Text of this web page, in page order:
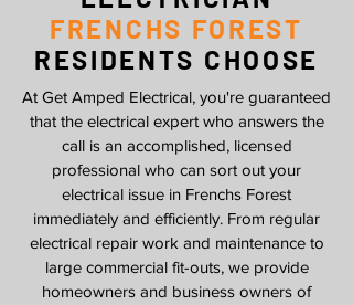
FRENCHS FOREST
RESIDENTS CHOOSE
At Get Amped Electrical, you're guaranteed
that the electrical expert who answers the
call is an accomplished, licensed
professional who can sort out your
electrical issue in Frenchs Forest
immediately and efficiently. From regular
electrical repair work and maintenance to
large commercial fit-outs, we provide
homeowners and business owners of